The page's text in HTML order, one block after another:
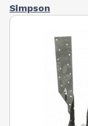
Simpson